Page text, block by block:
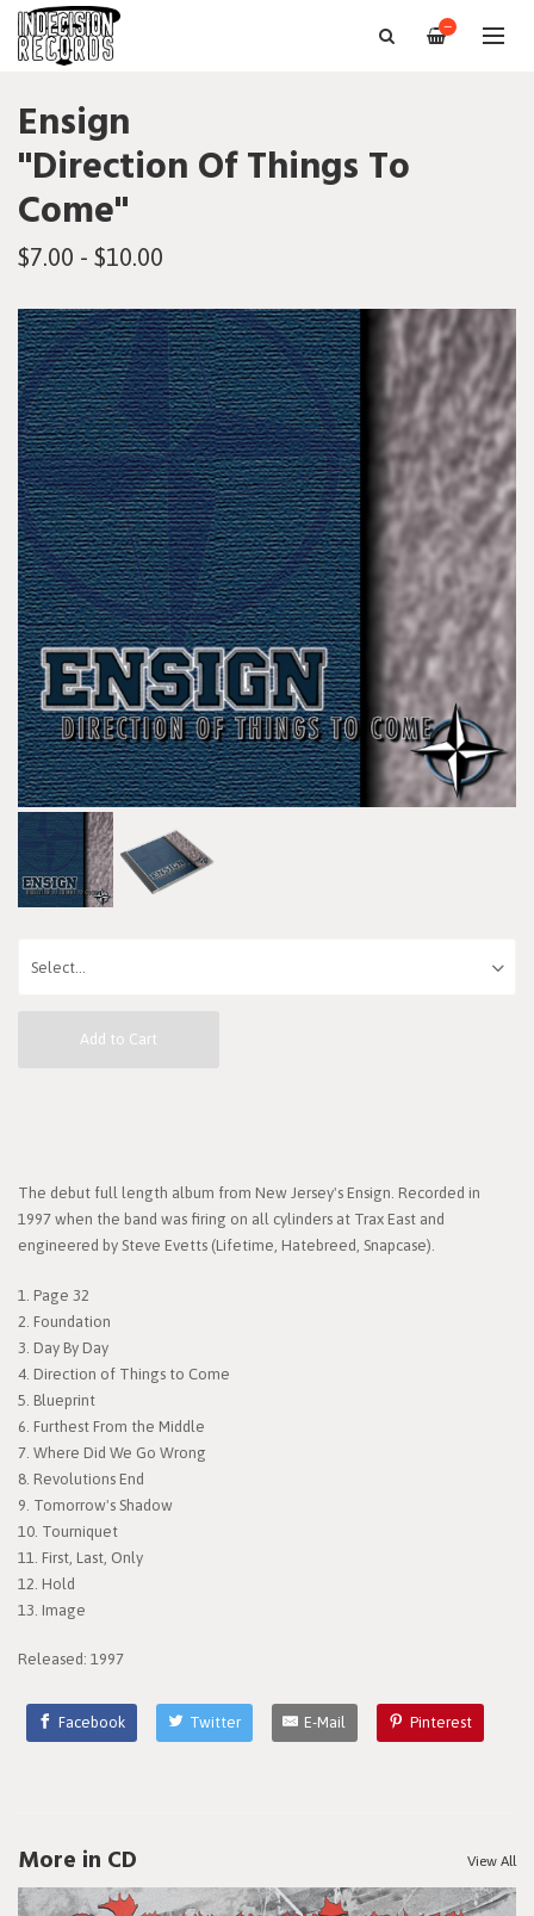
—
Ensign
"Direction Of Things To
Come"
$7.00 - $10.00
Add to Cart
The debut full length album from New Jersey's Ensign. Recorded in
1997 when the band was firing on all cylinders at Trax East and
engineered by Steve Evetts (Lifetime, Hatebreed, Snapcase).
1. Page 32
2. Foundation
3. Day By Day
4. Direction of Things to Come
5. Blueprint
6. Furthest From the Middle
7. Where Did We Go Wrong
8. Revolutions End
9. Tomorrow's Shadow
10. Tourniquet
11. First, Last, Only
12. Hold
13. Image
Released: 1997
Facebook Twitter E-Mail Pinterest
More in CD View All